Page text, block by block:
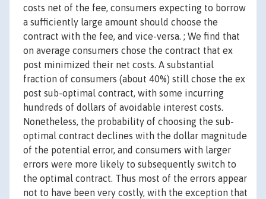
costs net of the fee, consumers expecting to borrow
a sufficiently large amount should choose the
contract with the fee, and vice-versa. ; We find that
on average consumers chose the contract that ex
post minimized their net costs. A substantial
fraction of consumers (about 40%) still chose the ex
post sub-optimal contract, with some incurring
hundreds of dollars of avoidable interest costs.
Nonetheless, the probability of choosing the sub-
optimal contract declines with the dollar magnitude
of the potential error, and consumers with larger
errors were more likely to subsequently switch to
the optimal contract. Thus most of the errors appear
not to have been very costly, with the exception that